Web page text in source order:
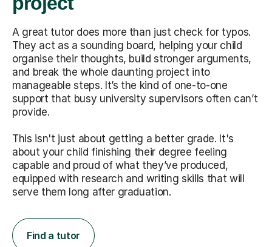
A great tutor does more than just check for typos.
They act as a sounding board, helping your child
organise their thoughts, build stronger arguments,
and break the whole daunting project into
manageable steps. It’s the kind of one-to-one
support that busy university supervisors often can’t
provide.
This isn't just about getting a better grade. It's
about your child finishing their degree feeling
capable and proud of what they’ve produced,
equipped with research and writing skills that will
serve them long after graduation.
Find a tutor